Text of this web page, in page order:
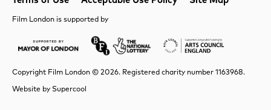
Film London is supported by
Mayor of LondonLottery BFI Arts Council
Copyright Film London © 2026. Registered charity number 1163968.
Website by Supercool